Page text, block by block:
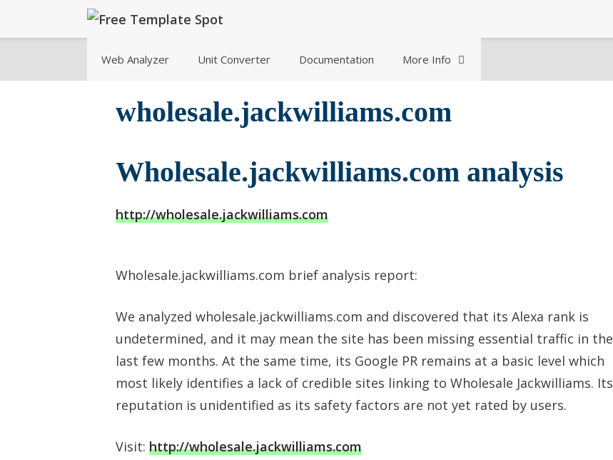
Web Analyzer Unit Converter Documentation More Info
wholesale.jackwilliams.com
Wholesale.jackwilliams.com analysis
http://wholesale.jackwilliams.com
Wholesale.jackwilliams.com brief analysis report:
We analyzed wholesale.jackwilliams.com and discovered that its Alexa rank is
undetermined, and it may mean the site has been missing essential traffic in the
last few months. At the same time, its Google PR remains at a basic level which
most likely identifies a lack of credible sites linking to Wholesale Jackwilliams. Its
reputation is unidentified as its safety factors are not yet rated by users.
Visit: http://wholesale.jackwilliams.com